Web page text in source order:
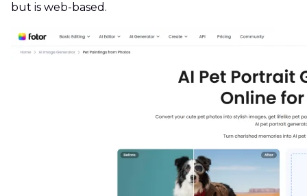
but is web-based.